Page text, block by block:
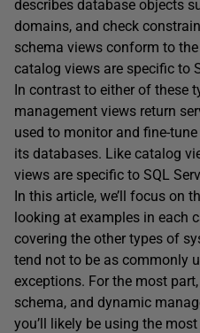
describes database objects
domains, and check
schema views conform to
catalog views are specific to
In contrast to either of these
management views return
used to monitor and fine-
its databases. Like catalog
views are specific to SQL
In this article, we’ll focus on
looking at examples in each
covering the other types of
tend not to be as commonly
exceptions. For the most
schema, and dynamic
you’ll likely be using the